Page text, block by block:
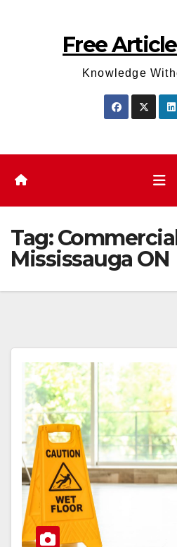
Free
Knowledge
Tag:
Mississauga ON